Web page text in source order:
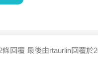
條回覆 最後由rtaurlin回覆於